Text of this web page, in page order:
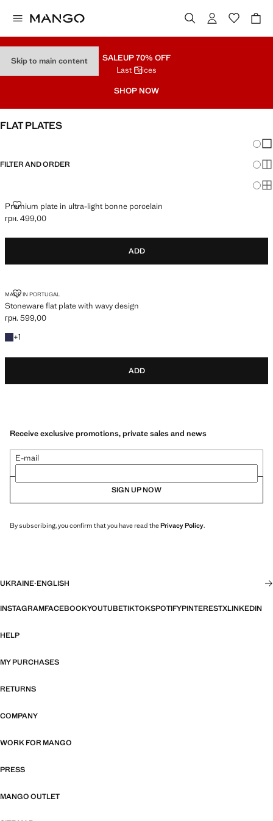
Skip to main content SALEUP 70% OFF
Last Prices
SHOP NOW
FLAT PLATES
FILTER AND ORDER
Premium plate in ultra-light bonne porcelain
PREMIUM PLATE IN ULTRA-LIGHT BONNE PORCELAIN
Current price [грн. 499,00 ]
грн. 499,00
ADD
MADE IN PORTUGAL
Stoneware flat plate with wavy design
STONEWARE FLAT PLATE WITH WAVY DESIGN
Current price [грн. 599,00 ]
грн. 599,00
+1
+1 colour
ADD
Receive exclusive promotions, private sales and news
E-mail
SIGN UP NOW
By subscribing, you confirm that you have read thePrivacy Policy.
UKRAINE·ENGLISH
INSTAGRAMFACEBOOKYOUTUBETIKTOKSPOTIFYPINTERESTXLINKEDIN
HELP
MY PURCHASES
RETURNS
COMPANY
WORK FOR MANGO
PRESS
MANGO OUTLET